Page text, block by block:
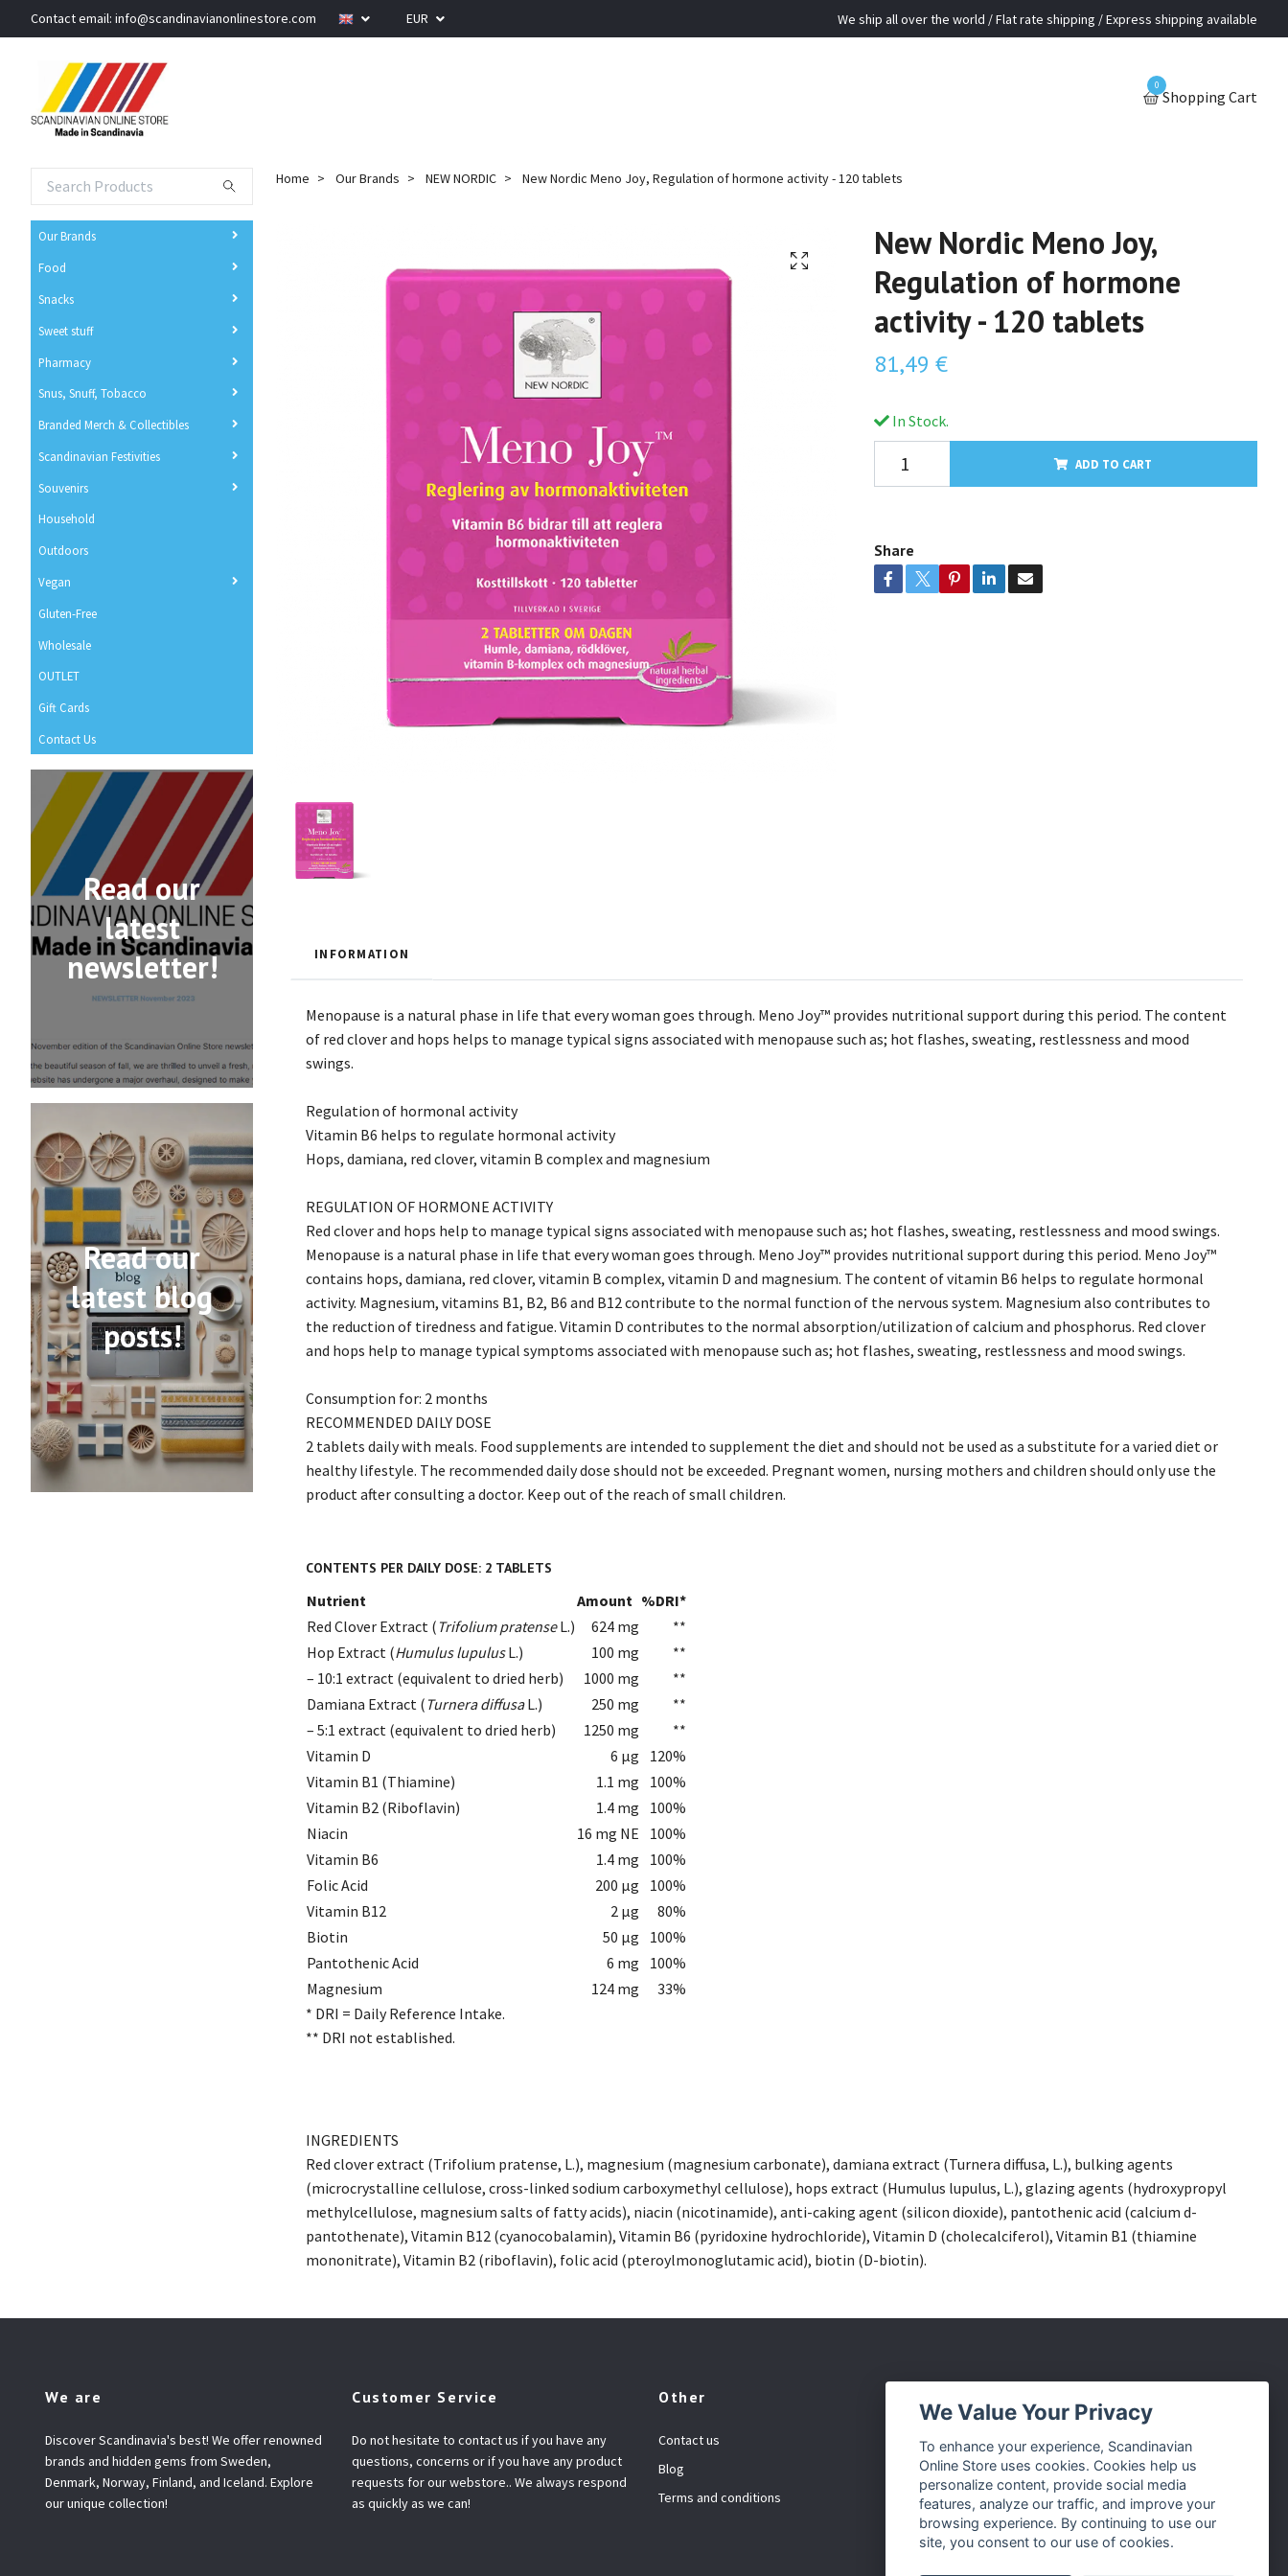
Contact email: info@scandinavianonlinestore.com EUR We ship all over the world / Flat rate shipping / Express shipping available
0
Shopping Cart
Our Brands
Food
Snacks
Sweet stuff
Pharmacy
Snus, Snuff, Tobacco
Branded Merch & Collectibles
Scandinavian Festivities
Souvenirs
Household
Outdoors
Vegan
Gluten-Free
Wholesale
OUTLET
Gift Cards
Contact Us
Read our
latest
newsletter!
Read our
latest blog
posts!
Home Our Brands NEW NORDIC New Nordic Meno Joy, Regulation of hormone activity - 120 tablets
New Nordic Meno Joy,
Regulation of hormone
activity - 120 tablets
81,49 €
In Stock.
ADD TO CART
Share
INFORMATION
Menopause is a natural phase in life that every woman goes through. Meno Joy™ provides nutritional support during this period. The content
of red clover and hops helps to manage typical signs associated with menopause such as; hot flashes, sweating, restlessness and mood
swings.
Regulation of hormonal activity
Vitamin B6 helps to regulate hormonal activity
Hops, damiana, red clover, vitamin B complex and magnesium
REGULATION OF HORMONE ACTIVITY
Red clover and hops help to manage typical signs associated with menopause such as; hot flashes, sweating, restlessness and mood swings.
Menopause is a natural phase in life that every woman goes through. Meno Joy™ provides nutritional support during this period. Meno Joy™
contains hops, damiana, red clover, vitamin B complex, vitamin D and magnesium. The content of vitamin B6 helps to regulate hormonal
activity. Magnesium, vitamins B1, B2, B6 and B12 contribute to the normal function of the nervous system. Magnesium also contributes to
the reduction of tiredness and fatigue. Vitamin D contributes to the normal absorption/utilization of calcium and phosphorus. Red clover
and hops help to manage typical symptoms associated with menopause such as; hot flashes, sweating, restlessness and mood swings.
Consumption for: 2 months
RECOMMENDED DAILY DOSE
2 tablets daily with meals. Food supplements are intended to supplement the diet and should not be used as a substitute for a varied diet or
healthy lifestyle. The recommended daily dose should not be exceeded. Pregnant women, nursing mothers and children should only use the
product after consulting a doctor. Keep out of the reach of small children.
CONTENTS PER DAILY DOSE: 2 TABLETS
Nutrient Amount %DRI*
Red Clover Extract ( Trifolium pratenseL.) 624 mg
**
Hop Extract (Humulus lupulusL.) 100 mg
**
– 10:1 extract (equivalent to dried herb)
1000 mg
**
Damiana Extract ( Turnera diffusaL.) 250 mg
**
– 5:1 extract (equivalent to dried herb)
1250 mg
**
Vitamin D
6 µg
120%
Vitamin B1 (Thiamine)
1.1 mg
100%
Vitamin B2 (Riboflavin)
1.4 mg
100%
Niacin
16 mg NE
100%
Vitamin B6
1.4 mg
100%
Folic Acid
200 µg
100%
Vitamin B12
2 µg
80%
Biotin
50 µg
100%
Pantothenic Acid
6 mg
100%
Magnesium
124 mg
33%
* DRI = Daily Reference Intake.
** DRI not established.
INGREDIENTS
Red clover extract (Trifolium pratense, L.), magnesium (magnesium carbonate), damiana extract (Turnera diffusa, L.), bulking agents
(microcrystalline cellulose, cross-linked sodium carboxymethyl cellulose), hops extract (Humulus lupulus, L.), glazing agents (hydroxypropyl
methylcellulose, magnesium salts of fatty acids), niacin (nicotinamide), anti-caking agent (silicon dioxide), pantothenic acid (calcium d-
pantothenate), Vitamin B12 (cyanocobalamin), Vitamin B6 (pyridoxine hydrochloride), Vitamin D (cholecalciferol), Vitamin B1 (thiamine
mononitrate), Vitamin B2 (riboflavin), folic acid (pteroylmonoglutamic acid), biotin (D-biotin).
We are
Discover Scandinavia's best! We offer renowned
brands and hidden gems from Sweden,
Denmark, Norway, Finland, and Iceland. Explore
our unique collection!
Customer Service
Do not hesitate to contact us if you have any
questions, concerns or if you have any product
requests for our webstore.. We always respond
as quickly as we can!
Other
Contact us
Blog
Terms and conditions
Facebook
Instagram
Twitter
Pinterest
We Value Your Privacy
To enhance your experience, Scandinavian
Online Store uses cookies. Cookies help us
personalize content, provide social media
features, analyze our traffic, and improve your
browsing experience. By continuing to use our
site, you consent to our use of cookies.